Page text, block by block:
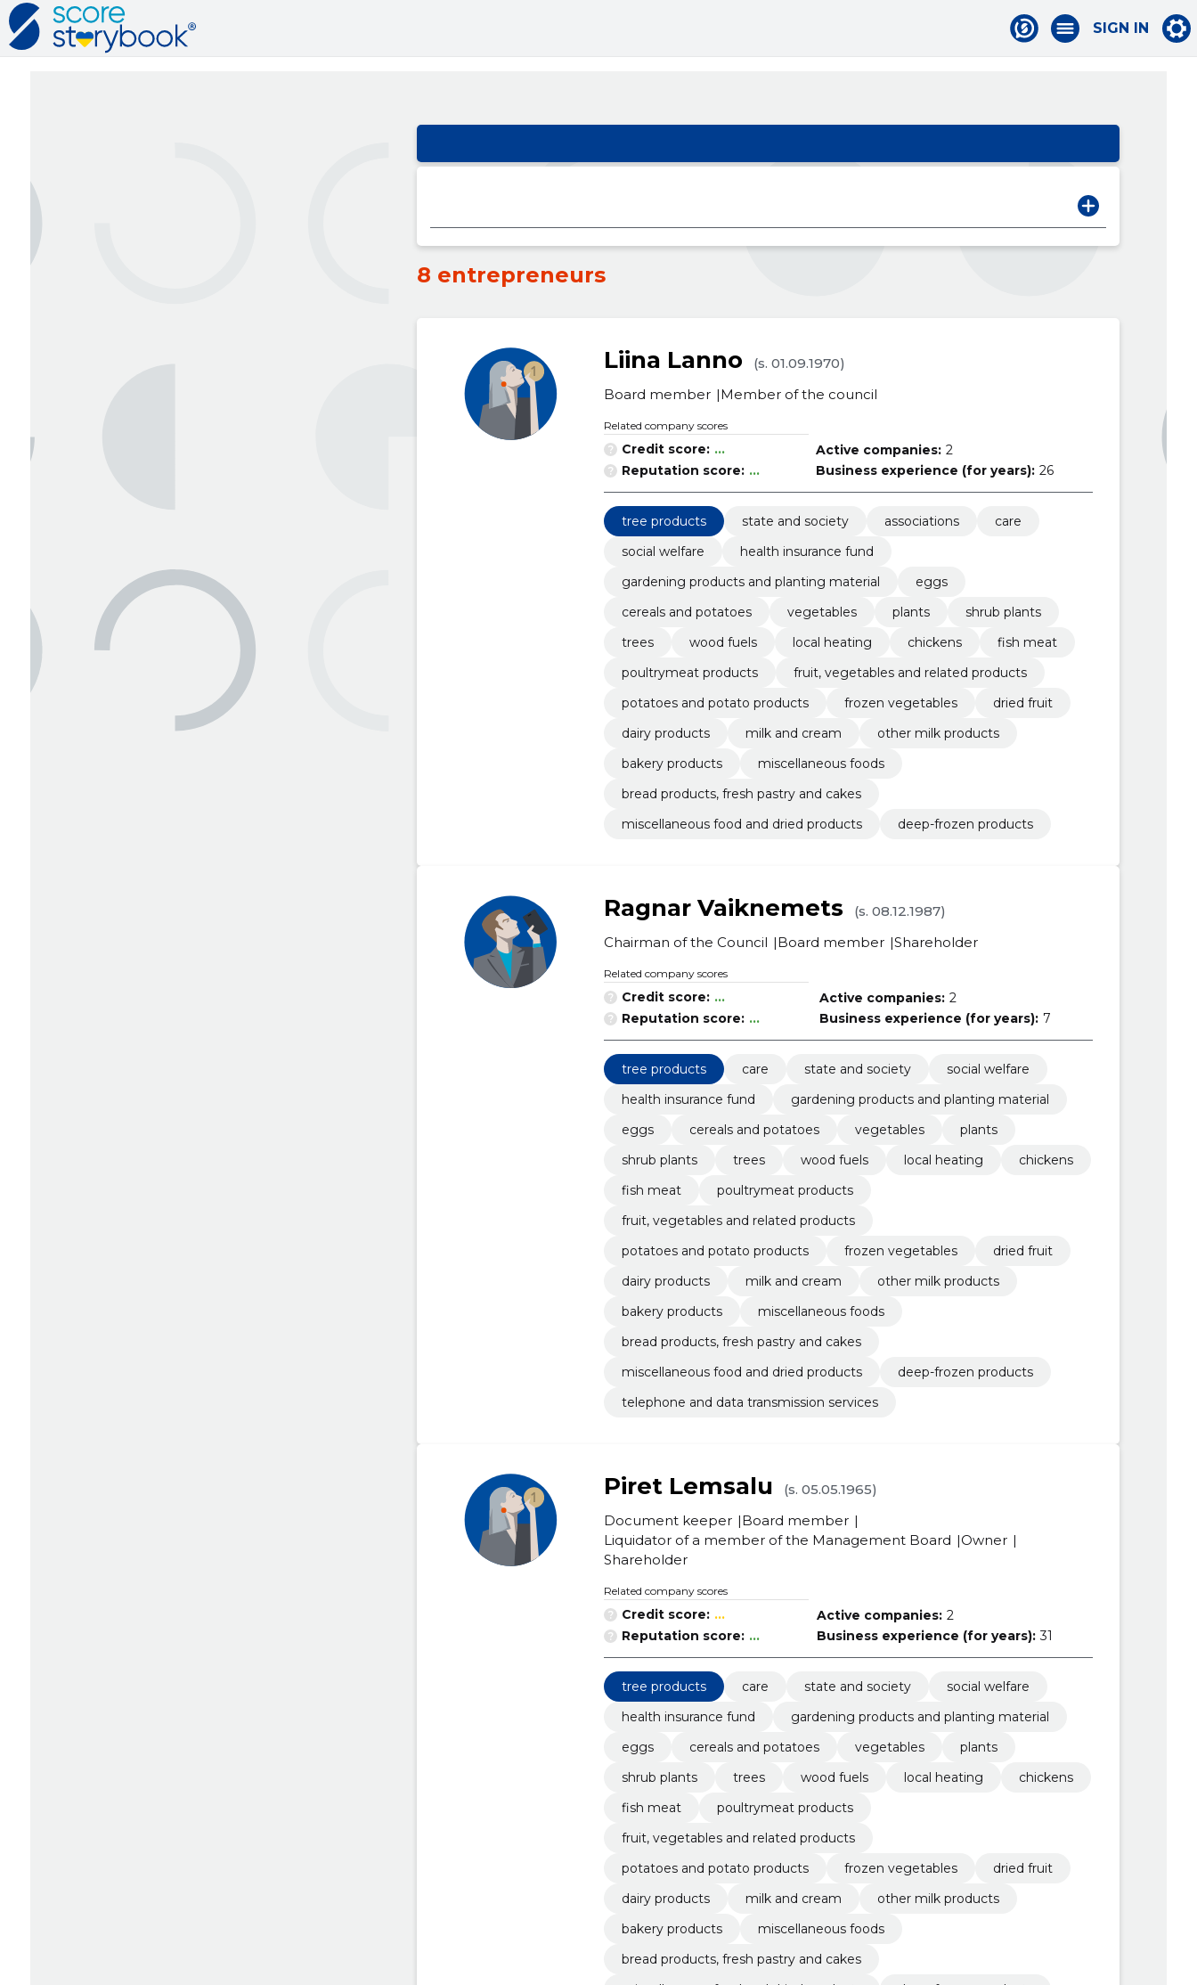
SIGN IN
8 entrepreneurs
Liina Lanno
(s. 01.09.1970)
Board member
Member of the council
Related company scores
Credit score: ...
Reputation score: ...
Active companies: 2
Business experience (for years): 26
tree products state and society associations
care
social welfare
health insurance fund
gardening products and planting material
eggs
cereals and potatoes
vegetables plants
shrub plants
trees
wood fuels local heating chickens
fish meat
poultrymeat products
fruit, vegetables and related products
potatoes and potato products
frozen vegetables
dried fruit
dairy products
milk and cream
other milk products
bakery products
miscellaneous foods
bread products, fresh pastry and cakes
miscellaneous food and dried products
deep-frozen products
Ragnar Vaiknemets
(s. 08.12.1987)
Chairman of the Council
Board member Shareholder
Related company scores
Credit score: ...
Reputation score: ...
Active companies: 2
Business experience (for years): 7
tree products care state and society
social welfare
health insurance fund
gardening products and planting material
eggs
cereals and potatoes vegetables
plants
shrub plants
trees wood fuels local heating
chickens
fish meat
poultrymeat products
fruit, vegetables and related products
potatoes and potato products
frozen vegetables
dried fruit
dairy products
milk and cream
other milk products
bakery products
miscellaneous foods
bread products, fresh pastry and cakes
miscellaneous food and dried products
deep-frozen products
telephone and data transmission services
Piret Lemsalu
(s. 05.05.1965)
Document keeper
Board member
Liquidator of a member of the Management Board
Owner
Shareholder
Related company scores
Credit score: ...
Reputation score: ...
Active companies: 2
Business experience (for years): 31
tree products care state and society
social welfare
health insurance fund
gardening products and planting material
eggs
cereals and potatoes vegetables
plants
shrub plants
trees wood fuels local heating
chickens
fish meat
poultrymeat products
fruit, vegetables and related products
potatoes and potato products
frozen vegetables
dried fruit
dairy products
milk and cream
other milk products
bakery products
miscellaneous foods
bread products, fresh pastry and cakes